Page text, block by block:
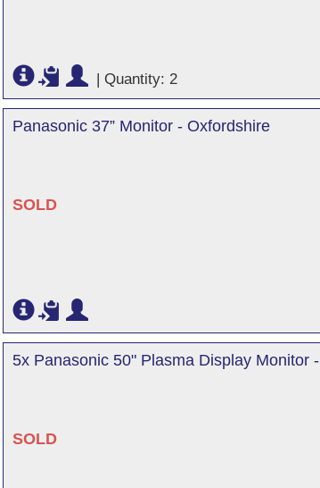
| Quantity: 2
Panasonic 37” Monitor - Oxfordshire
SOLD
5x Panasonic 50" Plasma Display Monitor
SOLD